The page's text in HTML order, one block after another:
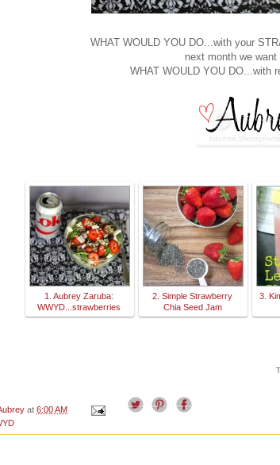
WHAT WOULD YOU DO...with your
next month we want
WHAT WOULD YOU DO...with
1. Aubrey Zaruba:
WWYD...strawberries
2. Simple Strawberry
Chia Seed Jam
3.
at 6:00 AM